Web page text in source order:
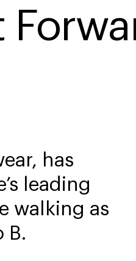
has
leading
walking as
B.